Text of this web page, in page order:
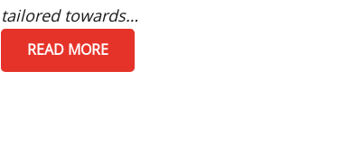
tailored towards…
READ MORE